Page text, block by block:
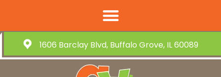
1606 Barclay Blvd, Buffalo Grove, IL 60089